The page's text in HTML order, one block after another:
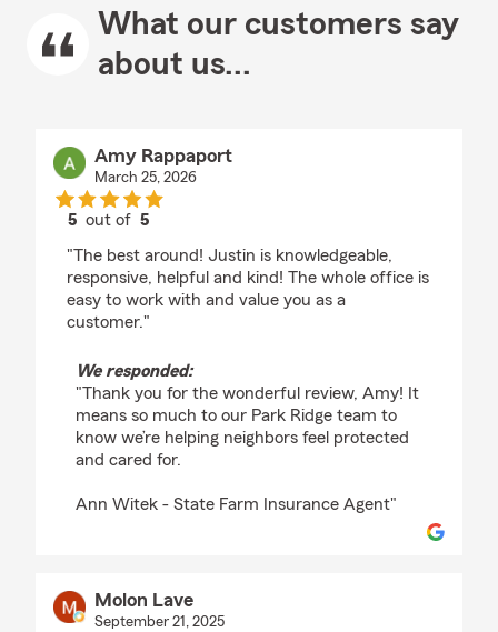
What our customers say
about us...
Amy Rappaport
March 25, 2026
5 out of5
"The best around! Justin is knowledgeable,
responsive, helpful and kind! The whole office is
easy to work with and value you as a
customer."
We responded:
"Thank you for the wonderful review, Amy! It
means so much to our Park Ridge team to
know we’re helping neighbors feel protected
and cared for.
Ann Witek - State Farm Insurance Agent"
Molon Lave
September 21, 2025